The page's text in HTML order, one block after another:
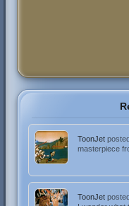
ToonJet
masterpiece
ToonJet